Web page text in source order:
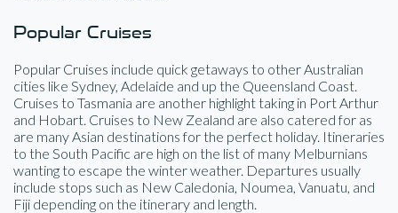
Popular Cruises
Popular Cruises include quick getaways to other Australian
cities like Sydney, Adelaide and up the Queensland Coast.
Cruises to Tasmania are another highlight taking in Port Arthur
and Hobart. Cruises to New Zealand are also catered for as
are many Asian destinations for the perfect holiday. Itineraries
to the South Pacific are high on the list of many Melburnians
wanting to escape the winter weather. Departures usually
include stops such as New Caledonia, Noumea, Vanuatu, and
Fiji depending on the itinerary and length.